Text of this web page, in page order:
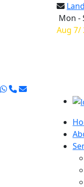
Mon -
Aug 7/